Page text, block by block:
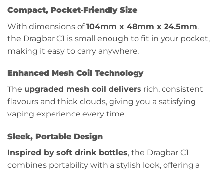
Compact, Pocket-Friendly Size
With dimensions of104mm x 48mm x 24.5mm,
the Dragbar C1 is small enough to fit in your pocket,
making it easy to carry anywhere.
Enhanced Mesh Coil Technology
The upgraded mesh coil delivers rich, consistent
flavours and thick clouds, giving you a satisfying
vaping experience every time.
Sleek, Portable Design
Inspired by soft drink bottles, the Dragbar C1
combines portability with a stylish look, offering a